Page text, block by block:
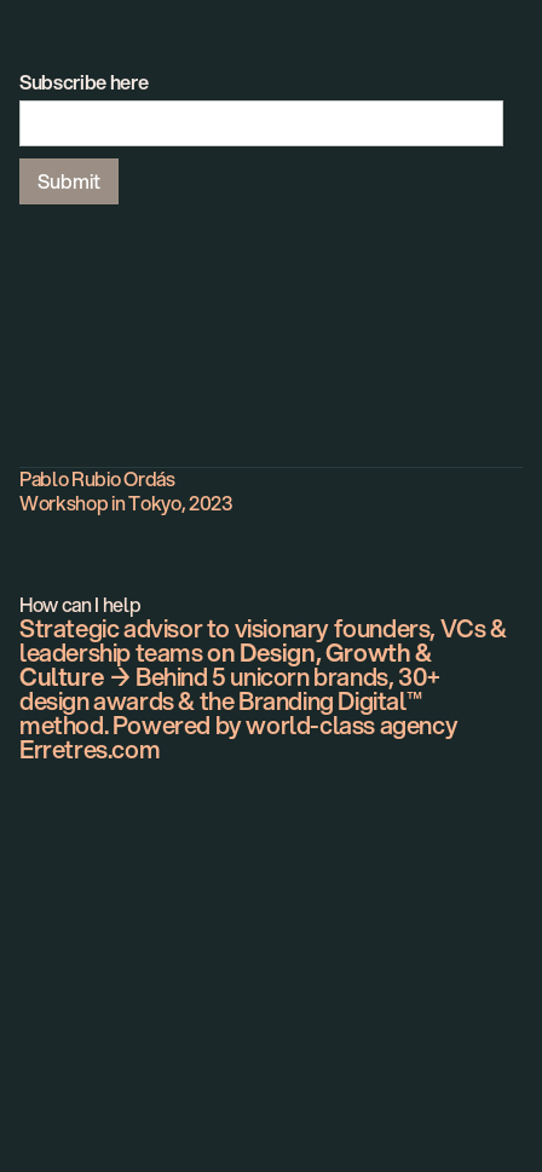
Subscribe here
Profile
Pablo Rubio Ordás
Workshop in Tokyo, 2023
How can I help
Strategic advisor to visionary founders, VCs &
leadership teamson Design, Growth &
Culture → Behind 5 unicorn brands, 30+
design awards & the Branding Digital™
method. Powered by world-class agency
Erretres.com